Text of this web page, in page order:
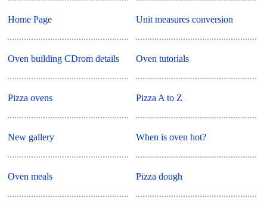
Home Page
Oven building CDrom details
Pizza ovens
New gallery
Oven meals
Unit measures conversion
Oven tutorials
Pizza A to Z
When is oven hot?
Pizza dough